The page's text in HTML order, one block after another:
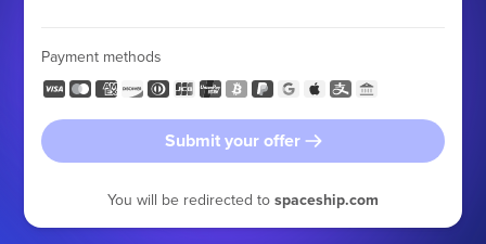
Payment methods
Submit your offer
You will be redirected to spaceship.com